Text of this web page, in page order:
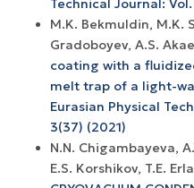
Technical Journal:
М.K. Bekmuldin, М.K.
Gradoboyev, A.S.
coating with a
melt trap of a light-
Eurasian Physical
3(37) (2021)
N.N. Chigambayeva,
E.S. Korshikov, T.E.